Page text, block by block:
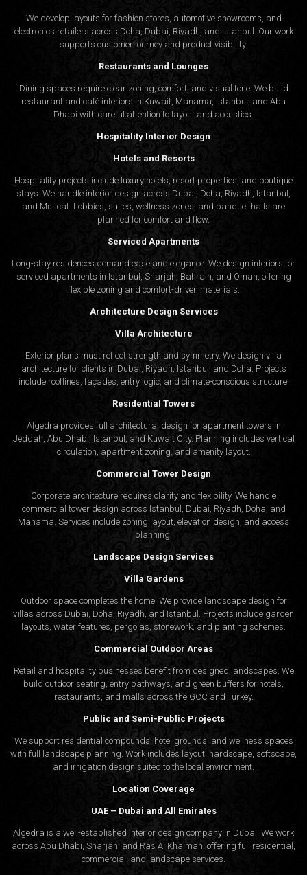
We develop layouts for fashion stores, automotive showrooms, and
electronics retailers across Doha, Dubai, Riyadh, and Istanbul. Our work
supports customer journey and product visibility.
Restaurants and Lounges
Dining spaces require clear zoning, comfort, and visual tone. We build
restaurant and café interiors in Kuwait, Manama, Istanbul, and Abu
Dhabi with careful attention to layout and acoustics.
Hospitality Interior Design
Hotels and Resorts
Hospitality projects include luxury hotels, resort properties, and boutique
stays. We handle interior design across Dubai, Doha, Riyadh, Istanbul,
and Muscat. Lobbies, suites, wellness zones, and banquet halls are
planned for comfort and flow.
Serviced Apartments
Long-stay residences demand ease and elegance. We design interiors for
serviced apartments in Istanbul, Sharjah, Bahrain, and Oman, offering
flexible zoning and comfort-driven materials.
Architecture Design Services
Villa Architecture
Exterior plans must reflect strength and symmetry. We design villa
architecture for clients in Dubai, Riyadh, Istanbul, and Doha. Projects
include rooflines, façades, entry logic, and climate-conscious structure.
Residential Towers
Algedra provides full architectural design for apartment towers in
Jeddah, Abu Dhabi, Istanbul, and Kuwait City. Planning includes vertical
circulation, apartment zoning, and amenity layout.
Commercial Tower Design
Corporate architecture requires clarity and flexibility. We handle
commercial tower design across Istanbul, Dubai, Riyadh, Doha, and
Manama. Services include zoning layout, elevation design, and access
planning.
Landscape Design Services
Villa Gardens
Outdoor space completes the home. We provide landscape design for
villas across Dubai, Doha, Riyadh, and Istanbul. Projects include garden
layouts, water features, pergolas, stonework, and planting schemes.
Commercial Outdoor Areas
Retail and hospitality businesses benefit from designed landscapes. We
build outdoor seating, entry pathways, and green buffers for hotels,
restaurants, and malls across the GCC and Turkey.
Public and Semi-Public Projects
We support residential compounds, hotel grounds, and wellness spaces
with full landscape planning. Work includes layout, hardscape, softscape,
and irrigation design suited to the local environment.
Location Coverage
UAE – Dubai and All Emirates
Algedra is a well-established interior design company in Dubai. We work
across Abu Dhabi, Sharjah, and Ras Al Khaimah, offering full residential,
commercial, and landscape services.